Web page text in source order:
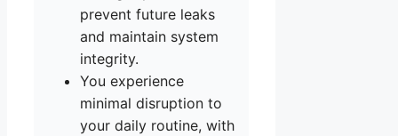
prevent future leaks
and maintain system
integrity.
You experience
minimal disruption to
your daily routine, with